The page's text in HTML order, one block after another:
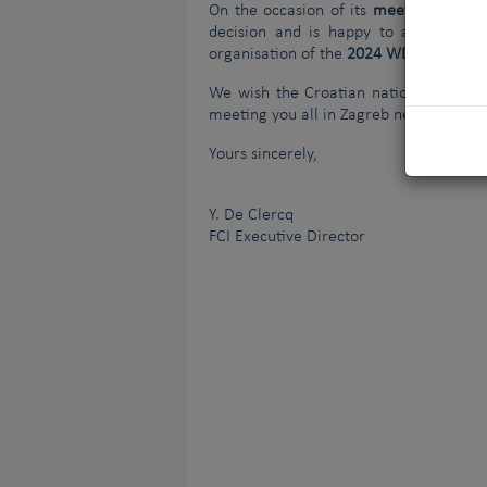
On the occasion of its meeting in
decision and is happy to announce
organisation of the 2024 WDS
We wish the Croatian national
meeting you all in Zagreb next year!
Yours sincerely,
Y. De Clercq
FCI Executive Director